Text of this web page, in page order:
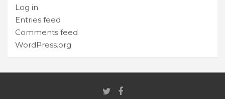
Log in
Entries feed
Comments feed
WordPress.org